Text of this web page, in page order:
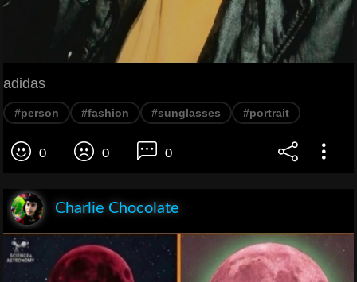
adidas
#person #fashion #sunglasses #portrait
0 0 0
Charlie Chocolate